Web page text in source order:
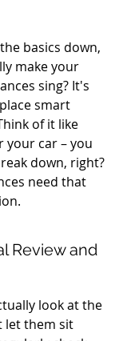
basics down,
make your
sing? It's
smart
of it like
your car – you
down, right?
need that
Review and
look at the
let them sit